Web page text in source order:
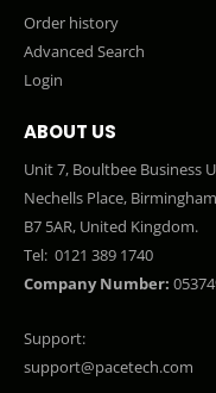
Order history
Advanced Search
Login
ABOUT US
Unit 7, Boultbee Business
Nechells Place,
B7 5AR, United Kingdom.
Tel: 0121 389 1740
Company Number:
Support:
support@pacetech.com